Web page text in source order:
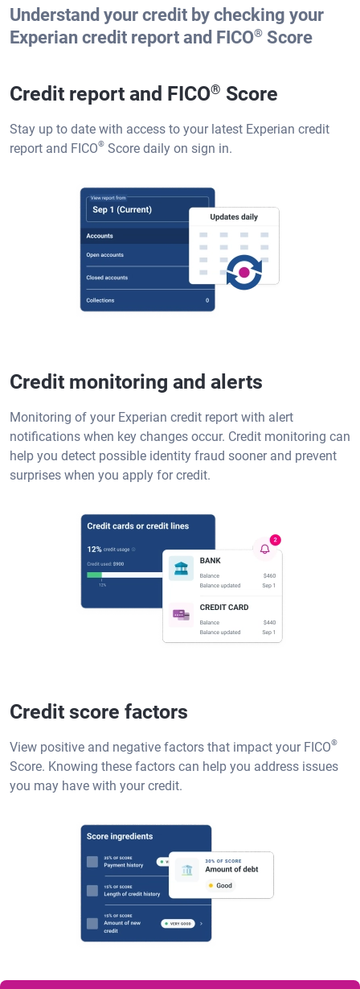
Understand your credit by checking your
Experian credit report and FICO® Score
Credit report and FICO® Score
Stay up to date with access to your latest Experian credit
report and FICO® Score daily on sign in.
Credit monitoring and alerts
Monitoring of your Experian credit report with alert
notifications when key changes occur. Credit monitoring can
help you detect possible identity fraud sooner and prevent
surprises when you apply for credit.
Credit score factors
View positive and negative factors that impact your FICO®
Score. Knowing these factors can help you address issues
you may have with your credit.